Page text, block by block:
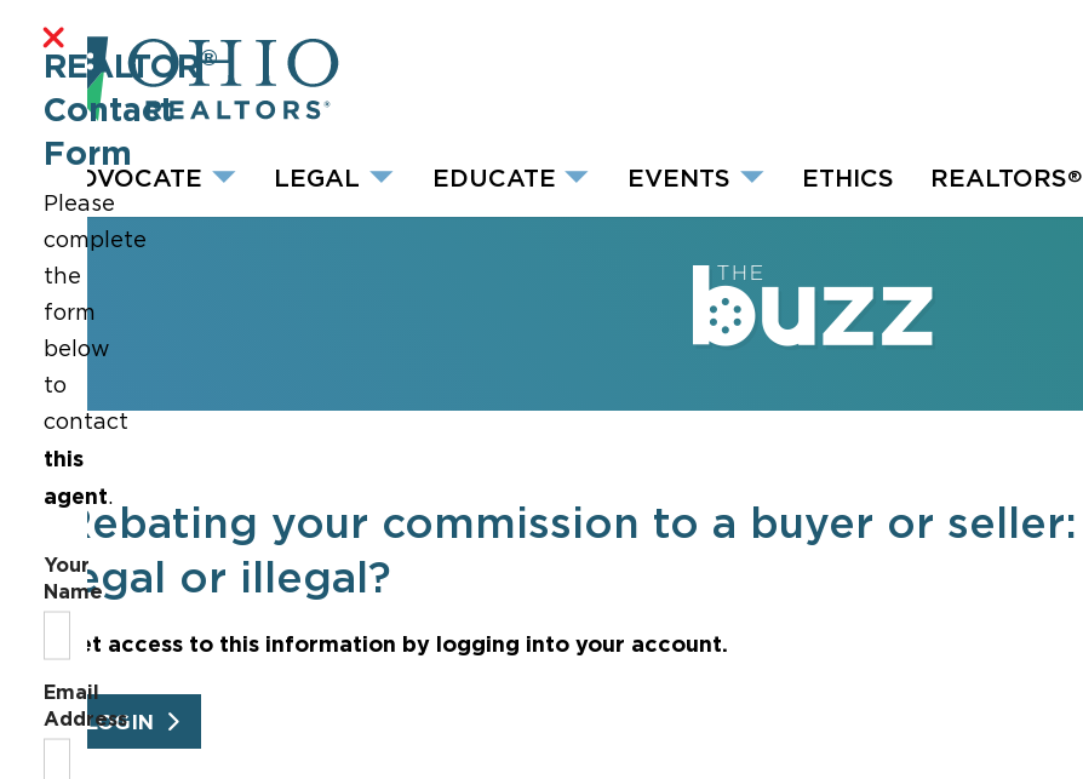
ADVOCATE LEGAL EDUCATE EVENTS ETHICS REALTORS®
Rebating your commission to a buyer or seller:
legal or illegal?
Get access to this information by logging into your account.
LOGIN
REALTOR ®
Contact
Form
Please
complete
the
form
below
to
contact
this
agent.
Your
Name
Email
Address